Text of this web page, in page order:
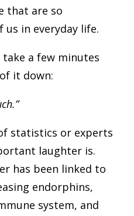
that are so
in everyday life.
a few minutes
it down:
statistics or experts
laughter is.
has been linked to
endorphins,
system, and